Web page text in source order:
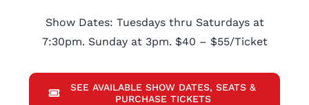
Show Dates: Tuesdays thru Saturdays at
7:30pm. Sunday at 3pm. $40 – $55/Ticket
SEE AVAILABLE SHOW DATES, SEATS &
PURCHASE TICKETS